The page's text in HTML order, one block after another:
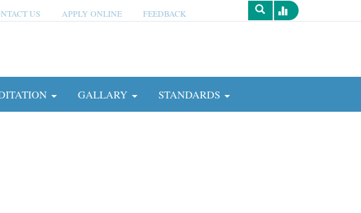
US APPLY ONLINE FEEDBACK
Survey
GALLARY STANDARDS